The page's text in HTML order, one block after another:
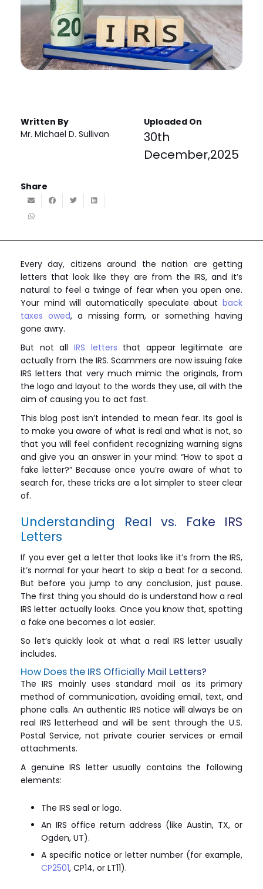
Written By
Mr. Michael D. Sullivan
Uploaded On
30th
December,2025
Share
Every day, citizens around the nation are getting
letters that look like they are from the IRS, and it’s
natural to feel a twinge of fear when you open one.
Your mind will automatically speculate about back
taxes owed, a missing form, or something having
gone awry.
But not all IRS letters that appear legitimate are
actually from the IRS. Scammers are now issuing fake
IRS letters that very much mimic the originals, from
the logo and layout to the words they use, all with the
aim of causing you to act fast.
This blog post isn’t intended to mean fear. Its goal is
to make you aware of what is real and what is not, so
that you will feel confident recognizing warning signs
and give you an answer in your mind: “How to spot a
fake letter?” Because once you’re aware of what to
search for, these tricks are a lot simpler to steer clear
of.
Understanding Real vs. Fake IRS
Letters
If you ever get a letter that looks like it’s from the IRS,
it’s normal for your heart to skip a beat for a second.
But before you jump to any conclusion, just pause.
The first thing you should do is understand how a real
IRS letter actually looks. Once you know that, spotting
a fake one becomes a lot easier.
So let’s quickly look at what a real IRS letter usually
includes.
How Does the IRS Officially Mail Letters?
The IRS mainly uses standard mail as its primary
method of communication, avoiding email, text, and
phone calls. An authentic IRS notice will always be on
real IRS letterhead and will be sent through the U.S.
Postal Service, not private courier services or email
attachments.
A genuine IRS letter usually contains the following
elements:
The IRS seal or logo.
An IRS office return address (like Austin, TX, or
Ogden, UT).
A specific notice or letter number (for example,
CP2501, CP14, or LT11).